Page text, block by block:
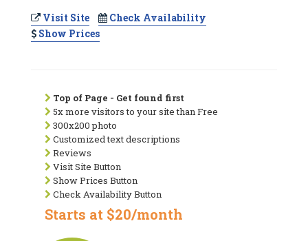
Visit Site
Check Availability
Show Prices
Top of Page - Get found first
5x more visitors to your site than Free
300x200 photo
Customized text descriptions
Reviews
Visit Site Button
Show Prices Button
Check Availability Button
Starts at $20/month